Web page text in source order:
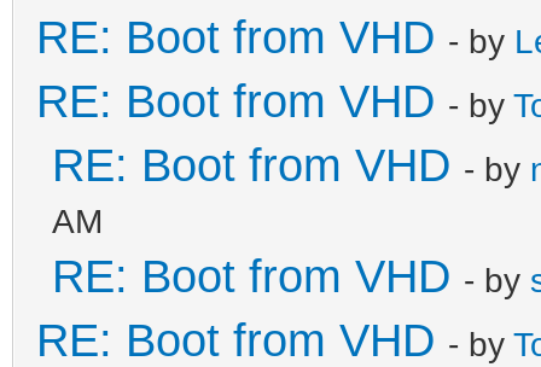
RE: Boot from VHD - by
RE: Boot from VHD - by
RE: Boot from VHD - by
AM
RE: Boot from VHD - by
RE: Boot from VHD - by